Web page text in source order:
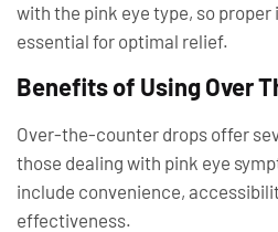
with the pink eye type, so
essential for optimal relief.
Benefits of Using Over
Over-the-counter drops offer
those dealing with pink eye
include convenience,
effectiveness.